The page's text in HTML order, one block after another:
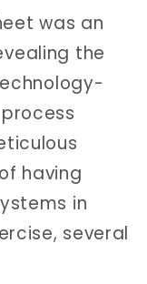
was an
the
having
in
several